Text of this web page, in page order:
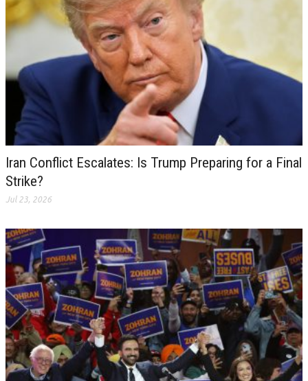
Iran Conflict Escalates: Is Trump Preparing for a Final
Strike?
Jul 23, 2026